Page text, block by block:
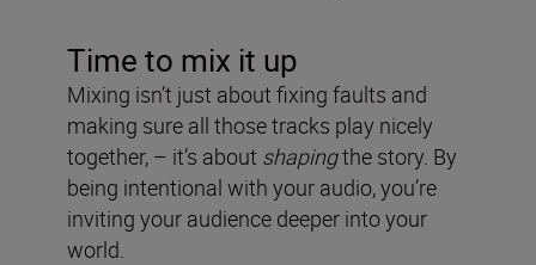
Time to mix it up
Mixing isn’t just about fixing faults and
making sure all those tracks play nicely
together, – it’s about shapingthe story. By
being intentional with your audio, you’re
inviting your audience deeper into your
world.